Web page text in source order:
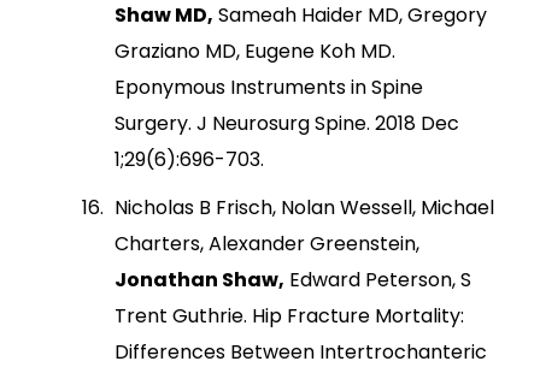
Shaw MD, Sameah Haider MD, Gregory
Graziano MD, Eugene Koh MD.
Eponymous Instruments in Spine
Surgery. J Neurosurg Spine. 2018 Dec
1;29(6):696-703.
Nicholas B Frisch, Nolan Wessell, Michael
Charters, Alexander Greenstein,
Jonathan Shaw, Edward Peterson, S
Trent Guthrie. Hip Fracture Mortality:
Differences Between Intertrochanteric